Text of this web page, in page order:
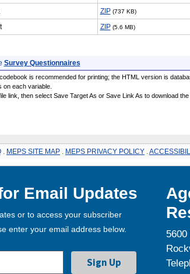
ZIP (737 KB)
ZIP (5.6 MB)
Survey Questionnaires
is recommended for printing; the HTML version is
on each variable.
link, then select Save Target As or Save Link As to download the
MEPS SITE MAP MEPS PRIVACY POLICY
Email Updates
or to access your subscriber
enter your email address below.